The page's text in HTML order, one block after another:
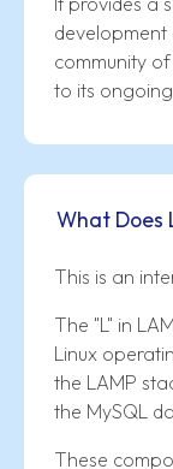
community
to its
What Does
This is an
The "L" in
Linux
the LAMP
the MySQL
These